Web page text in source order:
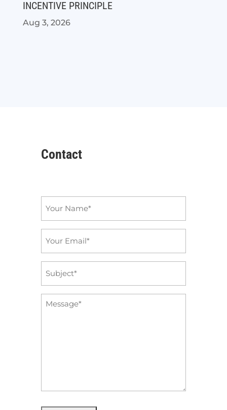
INCENTIVE PRINCIPLE
Aug 3, 2026
Contact
Message